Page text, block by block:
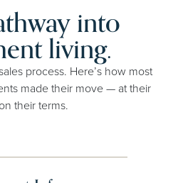
into
living.
process. Here’s how most
made their move — at their
their terms.